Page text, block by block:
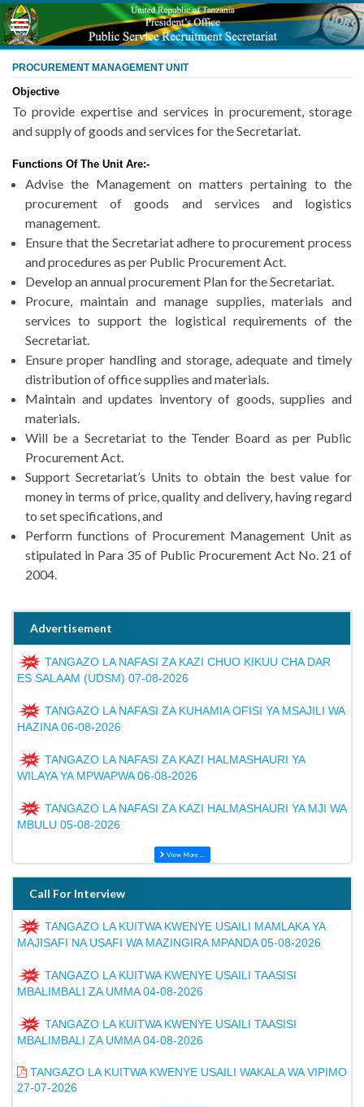
Advertisement
TANGAZO LA NAFASI ZA KAZI CHUO KIKUU CHA DAR
ES SALAAM (UDSM) 07-08-2026
TANGAZO LA NAFASI ZA KUHAMIA OFISI YA MSAJILI WA
HAZINA 06-08-2026
TANGAZO LA NAFASI ZA KAZI HALMASHAURI YA
WILAYA YA MPWAPWA 06-08-2026
TANGAZO LA NAFASI ZA KAZI HALMASHAURI YA MJI WA
MBULU 05-08-2026
View More ...
Call For Interview
TANGAZO LA KUITWA KWENYE USAILI MAMLAKA YA
MAJISAFI NA USAFI WA MAZINGIRA MPANDA 05-08-2026
TANGAZO LA KUITWA KWENYE USAILI TAASISI
MBALIMBALI ZA UMMA 04-08-2026
TANGAZO LA KUITWA KWENYE USAILI TAASISI
MBALIMBALI ZA UMMA 04-08-2026
TANGAZO LA KUITWA KWENYE USAILI WAKALA WA VIPIMO
27-07-2026
PROCUREMENT MANAGEMENT UNIT
Objective
To provide expertise and services in procurement, storage
and supply of goods and services for the Secretariat.
Functions Of The Unit Are:-
Advise the Management on matters pertaining to the
procurement of goods and services and logistics
management.
Ensure that the Secretariat adhere to procurement process
and procedures as per Public Procurement Act.
Develop an annual procurement Plan for the Secretariat.
Procure, maintain and manage supplies, materials and
services to support the logistical requirements of the
Secretariat.
Ensure proper handling and storage, adequate and timely
distribution of office supplies and materials.
Maintain and updates inventory of goods, supplies and
materials.
Will be a Secretariat to the Tender Board as per Public
Procurement Act.
Support Secretariat’s Units to obtain the best value for
money in terms of price, quality and delivery, having regard
to set specifications, and
Perform functions of Procurement Management Unit as
stipulated in Para 35 of Public Procurement Act No. 21 of
2004.